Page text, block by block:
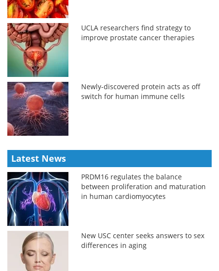
UCLA researchers find strategy to
improve prostate cancer therapies
Newly-discovered protein acts as off
switch for human immune cells
Latest News
PRDM16 regulates the balance
between proliferation and maturation
in human cardiomyocytes
New USC center seeks answers to sex
differences in aging